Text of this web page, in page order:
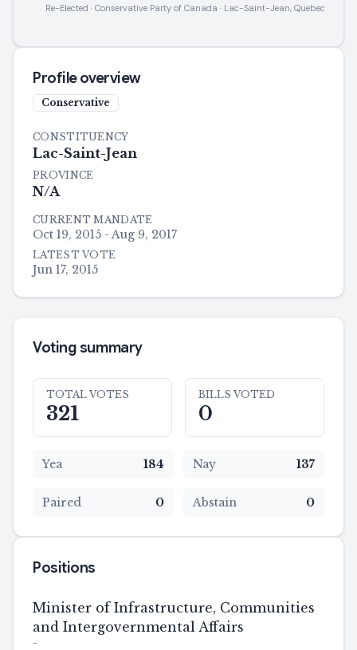
Re-Elected · Conservative Party of Canada · Lac-Saint-Jean, Quebec
Profile overview
Conservative
CONSTITUENCY
Lac-Saint-Jean
PROVINCE
N/A
CURRENT MANDATE
Oct 19, 2015 - Aug 9, 2017
LATEST VOTE
Jun 17, 2015
Voting summary
TOTAL VOTES
321
BILLS VOTED
0
Yea 184 Nay 137
Paired 0 Abstain 0
Positions
Minister of Infrastructure, Communities
and Intergovernmental Affairs
-